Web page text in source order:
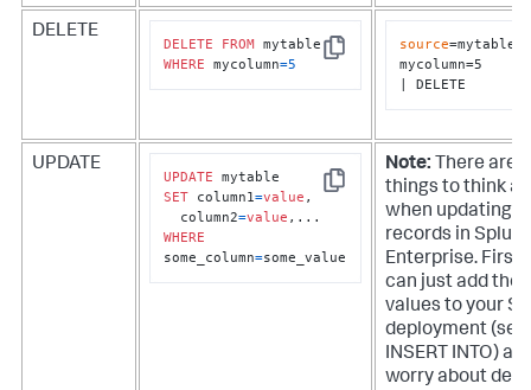
DELETE
Copy
DELETE FROM
WHERE mycolumn=5
source=mytable1
mycolumn=5
| DELETE
UPDATE
Copy
UPDATE
SET column1=value ,
  column2
=value
WHERE
some_column=some_value
Note: There are
things to think
when updating
records in Splunk
Enterprise. First,
can just add the
values to your
deployment (see
INSERT INTO)
worry about